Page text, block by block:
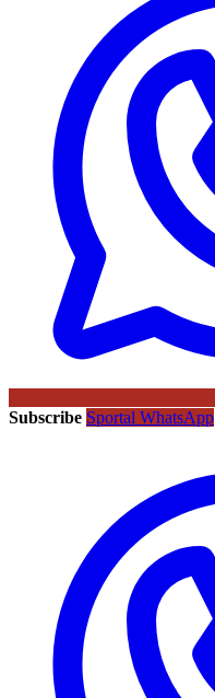
Subscribe Sportal WhatsApp